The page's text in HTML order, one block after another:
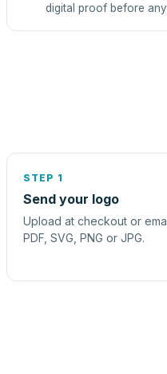
digital proof before
STEP 1
Send your logo
Upload at checkout or
PDF, SVG, PNG or JPG.